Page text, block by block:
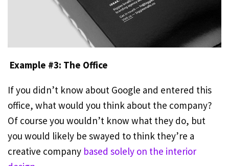
Example #3: The Office
If you didn’t know about Google and entered this
office, what would you think about the company?
Of course you wouldn’t know what they do, but
you would likely be swayed to think they’re a
creative company based solely on the interior